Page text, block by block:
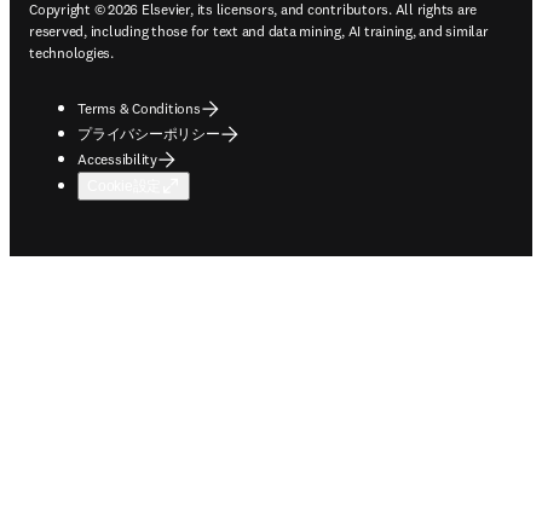
Copyright © 2026 Elsevier, its licensors, and contributors. All rights are
reserved, including those for text and data mining, AI training, and similar
technologies.
Terms & Conditions
プライバシーポリシー
Accessibility